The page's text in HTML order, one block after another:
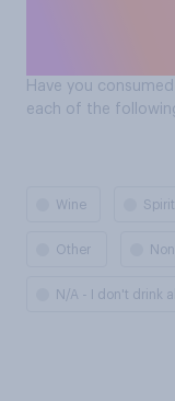
Have you
each of the
Wine
Other
N/A - I don't drink